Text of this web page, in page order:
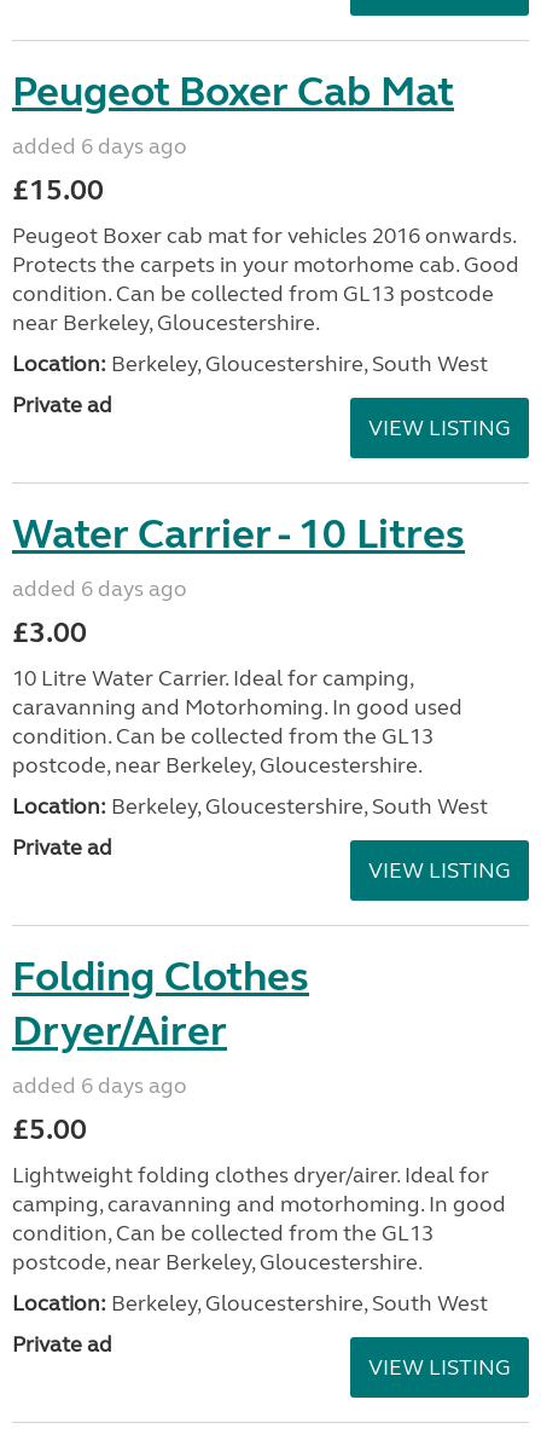
Peugeot Boxer Cab Mat
added 6 days ago
£15.00
Peugeot Boxer cab mat for vehicles 2016 onwards.
Protects the carpets in your motorhome cab. Good
condition. Can be collected from GL13 postcode
near Berkeley, Gloucestershire.
Location: Berkeley, Gloucestershire, South West
Private ad
VIEW LISTING
Water Carrier - 10 Litres
added 6 days ago
£3.00
10 Litre Water Carrier. Ideal for camping,
caravanning and Motorhoming. In good used
condition. Can be collected from the GL13
postcode, near Berkeley, Gloucestershire.
Location: Berkeley, Gloucestershire, South West
Private ad
VIEW LISTING
Folding Clothes
Dryer/Airer
added 6 days ago
£5.00
Lightweight folding clothes dryer/airer. Ideal for
camping, caravanning and motorhoming. In good
condition, Can be collected from the GL13
postcode, near Berkeley, Gloucestershire.
Location: Berkeley, Gloucestershire, South West
Private ad
VIEW LISTING